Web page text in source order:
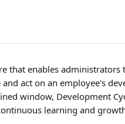
that enables
act on an employee's
window, Development
learning and